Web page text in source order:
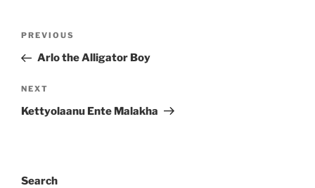
Previous
Post
PREVIOUS
Arlo the Alligator Boy
Next
Post
NEXT
Kettyolaanu Ente Malakha
Search